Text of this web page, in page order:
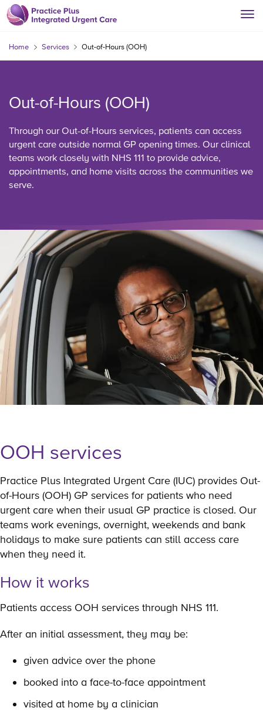
Home Services Out-of-Hours (OOH)
Out-of-Hours (OOH)
Through our Out-of-Hours services, patients can access
urgent care outside normal GP opening times. Our clinical
teams work closely with NHS 111 to provide advice,
appointments, and home visits across the communities we
serve.
OOH services
Practice Plus Integrated Urgent Care (IUC) provides Out-
of-Hours (OOH) GP services for patients who need
urgent care when their usual GP practice is closed. Our
teams work evenings, overnight, weekends and bank
holidays to make sure patients can still access care
when they need it.
How it works
Patients access OOH services through NHS 111.
After an initial assessment, they may be:
given advice over the phone
booked into a face-to-face appointment
visited at home by a clinician